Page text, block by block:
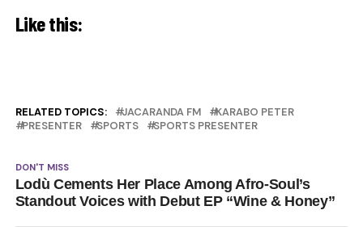
Like this:
RELATED TOPICS: JACARANDA FM
KARABO PETER
PRESENTER
SPORTS SPORTS PRESENTER
DON'T MISS
Lodù Cements Her Place Among Afro-Soul’s
Standout Voices with Debut EP “Wine & Honey”